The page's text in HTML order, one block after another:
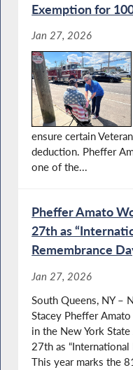
Exemption for
Jan 27, 2026
ensure certain
deduction. Pheffer
one of the...
Pheffer Amato
27th as
Remembrance
Jan 27, 2026
South Queens, NY –
Stacey Pheffer
in the New York
27th as “International
This year marks the